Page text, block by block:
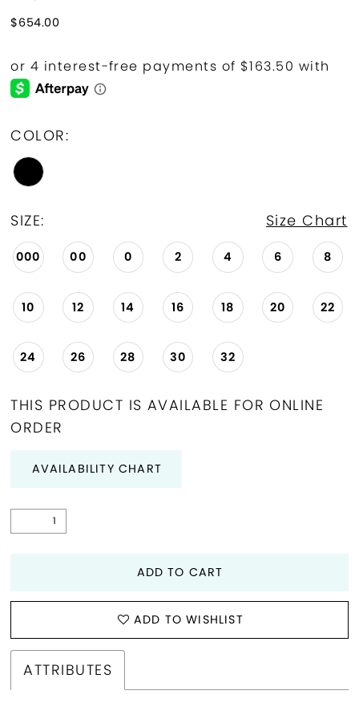
$654.00
COLOR:
SIZE: Size Chart
000 00 0 2 4 6 8
10 12 14 16 18 20 22
24 26 28 30 32
THIS PRODUCT IS AVAILABLE FOR ONLINE
ORDER
AVAILABILITY CHART
ADD TO CART
ADD TO WISHLIST
ATTRIBUTES